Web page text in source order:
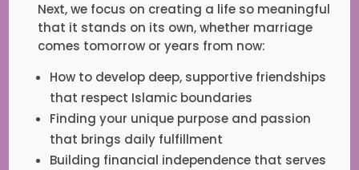
Next, we focus on creating a life so meaningful
that it stands on its own, whether marriage
comes tomorrow or years from now:
How to develop deep, supportive friendships
that respect Islamic boundaries
Finding your unique purpose and passion
that brings daily fulfillment
Building financial independence that serves